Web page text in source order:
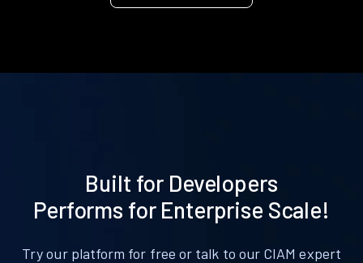
Built for Developers
Performs for Enterprise Scale!
Try our platform for free or talk to our CIAM expert